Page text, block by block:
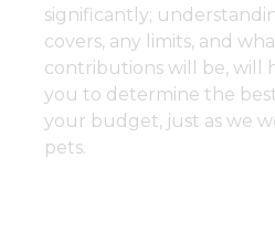
significantly;
covers, any limits, and
contributions will be, will
you to determine the
your budget, just as we
pets.